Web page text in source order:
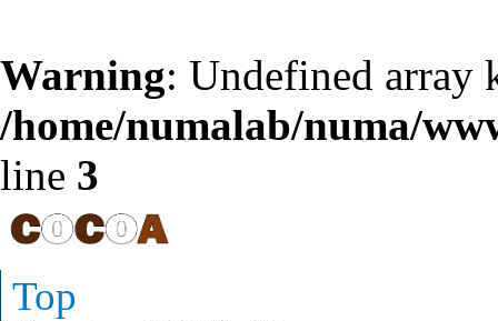
Warning: Undefined array
/home/numalab/numa/
line 3
Top